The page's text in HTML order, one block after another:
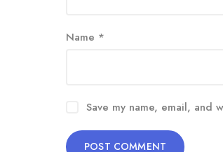
Name *
Save my name, email, and